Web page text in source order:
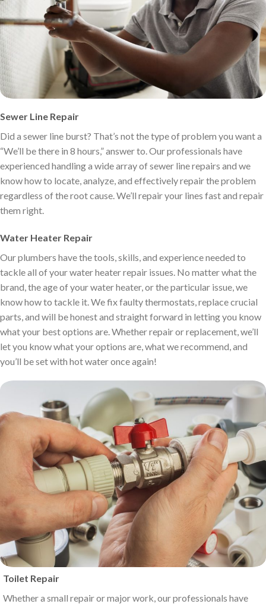
Sewer Line Repair
Did a sewer line burst? That’s not the type of problem you want a
“We’ll be there in 8 hours,” answer to. Our professionals have
experienced handling a wide array of sewer line repairs and we
know how to locate, analyze, and effectively repair the problem
regardless of the root cause. We’ll repair your lines fast and repair
them right.
Water Heater Repair
Our plumbers have the tools, skills, and experience needed to
tackle all of your water heater repair issues. No matter what the
brand, the age of your water heater, or the particular issue, we
know how to tackle it. We fix faulty thermostats, replace crucial
parts, and will be honest and straight forward in letting you know
what your best options are. Whether repair or replacement, we’ll
let you know what your options are, what we recommend, and
you’ll be set with hot water once again!
Toilet Repair
Whether a small repair or major work, our professionals have